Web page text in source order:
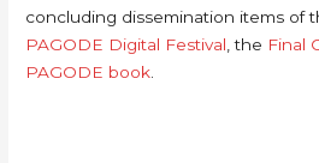
concluding dissemination items of
PAGODE Digital Festival , the Final
PAGODE book